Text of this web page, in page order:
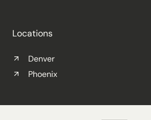
Locations
Denver
Phoenix